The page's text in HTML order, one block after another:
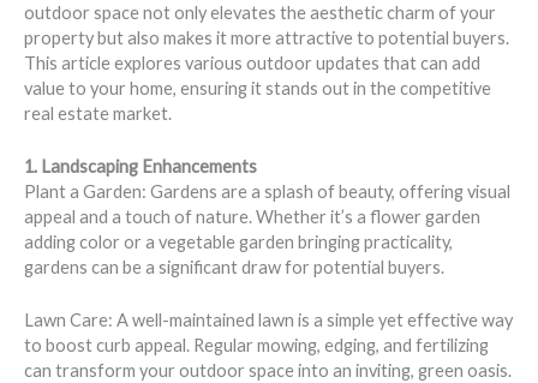
outdoor space not only elevates the aesthetic charm of your
property but also makes it more attractive to potential buyers.
This article explores various outdoor updates that can add
value to your home, ensuring it stands out in the competitive
real estate market.
1. Landscaping Enhancements
Plant a Garden: Gardens are a splash of beauty, offering visual
appeal and a touch of nature. Whether it’s a flower garden
adding color or a vegetable garden bringing practicality,
gardens can be a significant draw for potential buyers.
Lawn Care: A well-maintained lawn is a simple yet effective way
to boost curb appeal. Regular mowing, edging, and fertilizing
can transform your outdoor space into an inviting, green oasis.